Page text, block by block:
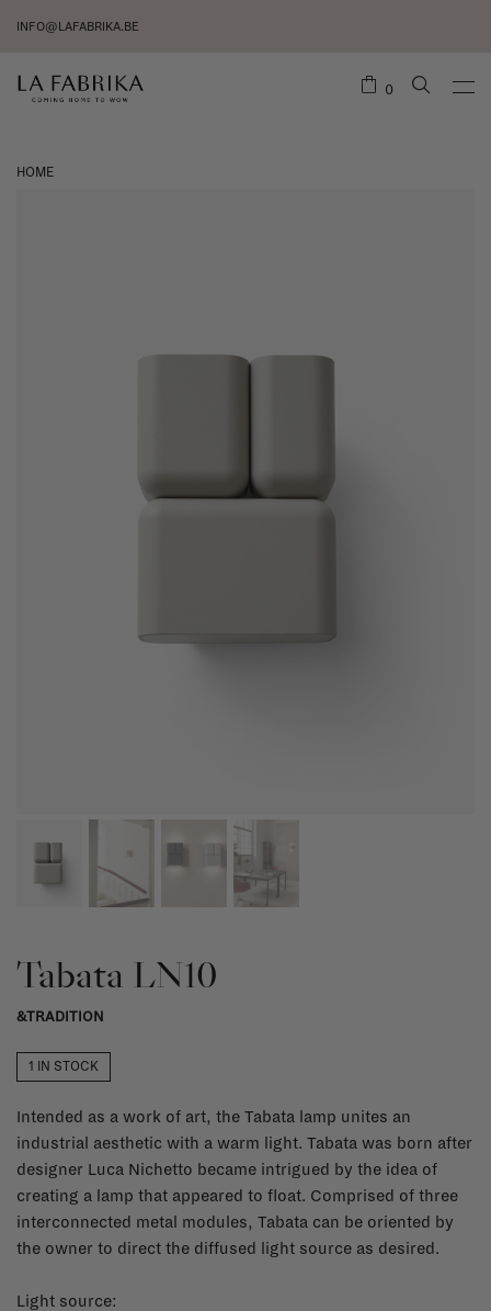
INFO@LAFABRIKA.BE
0
HOME
Tabata LN10
&TRADITION
1 IN STOCK
Intended as a work of art, the Tabata lamp unites an
industrial aesthetic with a warm light. Tabata was born after
designer Luca Nichetto became intrigued by the idea of
creating a lamp that appeared to float. Comprised of three
interconnected metal modules, Tabata can be oriented by
the owner to direct the diffused light source as desired.
Light source: